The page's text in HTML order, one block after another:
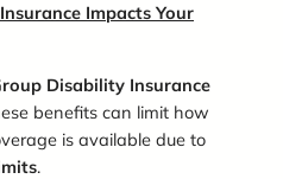
Impacts Your
roup Disability Insurance
benefits can limit how
is available due to
.